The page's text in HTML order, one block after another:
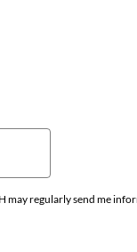
may regularly send me